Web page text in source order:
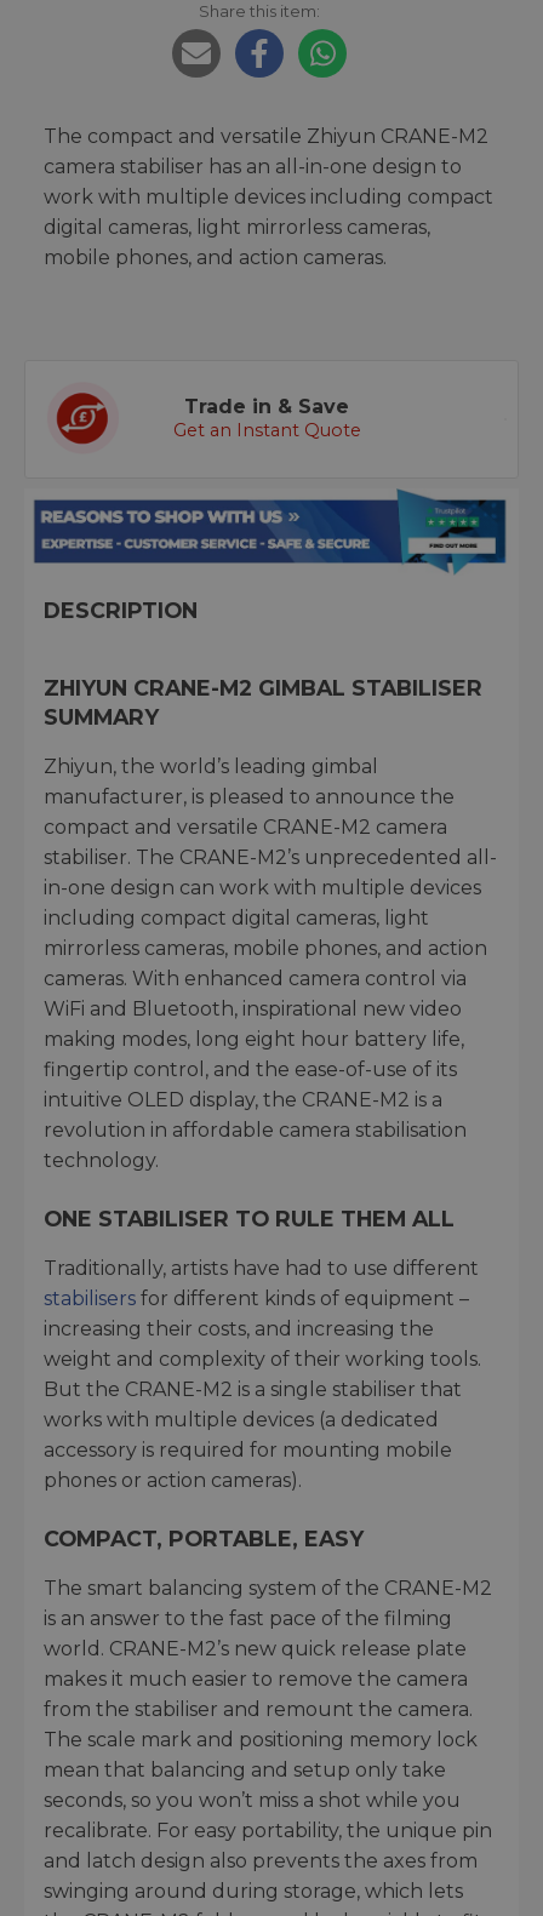
Share this item:
The compact and versatile Zhiyun CRANE-M2
camera stabiliser has an all-in-one design to
work with multiple devices including compact
digital cameras, light mirrorless cameras,
mobile phones, and action cameras.
Trade in & Save
Get an Instant Quote
DESCRIPTION
ZHIYUN CRANE-M2 GIMBAL STABILISER
SUMMARY
Zhiyun, the world’s leading gimbal
manufacturer, is pleased to announce the
compact and versatile CRANE-M2 camera
stabiliser. The CRANE-M2’s unprecedented all-
in-one design can work with multiple devices
including compact digital cameras, light
mirrorless cameras, mobile phones, and action
cameras. With enhanced camera control via
WiFi and Bluetooth, inspirational new video
making modes, long eight hour battery life,
fingertip control, and the ease-of-use of its
intuitive OLED display, the CRANE-M2 is a
revolution in affordable camera stabilisation
technology.
ONE STABILISER TO RULE THEM ALL
Traditionally, artists have had to use different
stabilisers for different kinds of equipment –
increasing their costs, and increasing the
weight and complexity of their working tools.
But the CRANE-M2 is a single stabiliser that
works with multiple devices (a dedicated
accessory is required for mounting mobile
phones or action cameras).
COMPACT, PORTABLE, EASY
The smart balancing system of the CRANE-M2
is an answer to the fast pace of the filming
world. CRANE-M2’s new quick release plate
makes it much easier to remove the camera
from the stabiliser and remount the camera.
The scale mark and positioning memory lock
mean that balancing and setup only take
seconds, so you won’t miss a shot while you
recalibrate. For easy portability, the unique pin
and latch design also prevents the axes from
swinging around during storage, which lets